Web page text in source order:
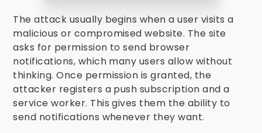
The attack usually begins when a user visits a
malicious or compromised website. The site
asks for permission to send browser
notifications, which many users allow without
thinking. Once permission is granted, the
attacker registers a push subscription and a
service worker. This gives them the ability to
send notifications whenever they want.